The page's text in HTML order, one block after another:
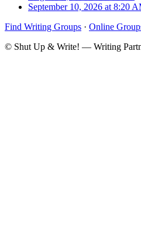
September 10, 2026 at 8:20
Find Writing Groups · Online
© Shut Up & Write! — Writing